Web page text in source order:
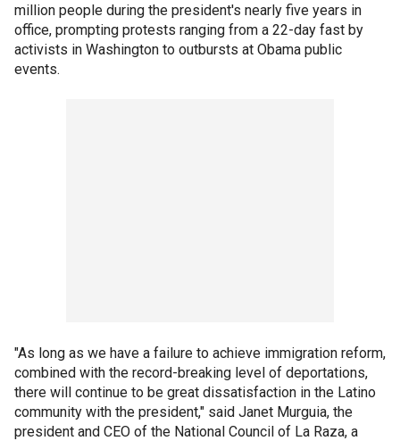
million people during the president's nearly five years in
office, prompting protests ranging from a 22-day fast by
activists in Washington to outbursts at Obama public
events.
"As long as we have a failure to achieve immigration reform,
combined with the record-breaking level of deportations,
there will continue to be great dissatisfaction in the Latino
community with the president," said Janet Murguia, the
president and CEO of the National Council of La Raza, a